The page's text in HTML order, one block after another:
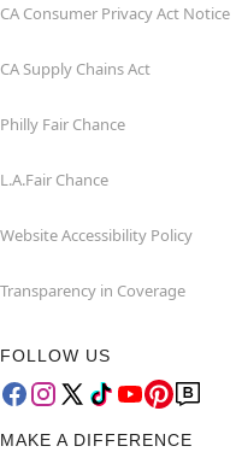
CA Consumer Privacy Act Notice
CA Supply Chains Act
Philly Fair Chance
L.A.Fair Chance
Website Accessibility Policy
Transparency in Coverage
FOLLOW US
MAKE A DIFFERENCE